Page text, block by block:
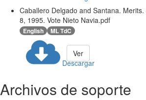
Caballero Delgado and Santana.
8, 1995. Vote Nieto Navia.pdf
English ML TdC
Descargar
Ver
Archivos de soporte